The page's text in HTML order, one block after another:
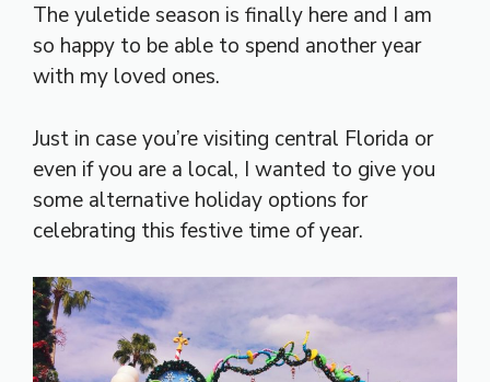
The yuletide season is finally here and I am
so happy to be able to spend another year
with my loved ones.
Just in case you’re visiting central Florida or
even if you are a local, I wanted to give you
some alternative holiday options for
celebrating this festive time of year.